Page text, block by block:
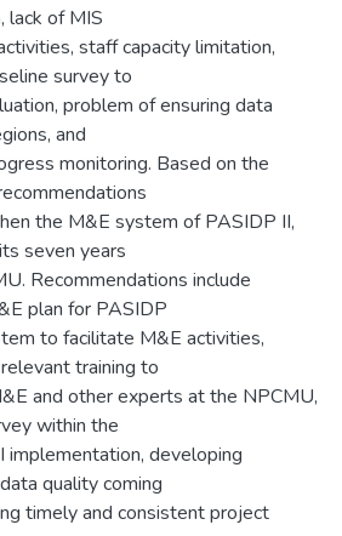
lack of MIS
staff capacity limitation,
survey to
problem of ensuring data
and
monitoring. Based on the
the M&E system of PASIDP II,
seven years
Recommendations include
plan for PASIDP
to facilitate M&E activities,
training to
and other experts at the NPCMU,
within the
developing
quality coming
timely and consistent project